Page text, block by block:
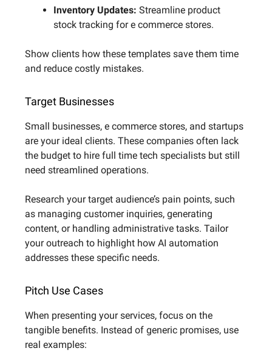
Inventory Updates: Streamline product
stock tracking for e commerce stores.
Show clients how these templates save them time
and reduce costly mistakes.
Target Businesses
Small businesses, e commerce stores, and startups
are your ideal clients. These companies often lack
the budget to hire full time tech specialists but still
need streamlined operations.
Research your target audience’s pain points, such
as managing customer inquiries, generating
content, or handling administrative tasks. Tailor
your outreach to highlight how AI automation
addresses these specific needs.
Pitch Use Cases
When presenting your services, focus on the
tangible benefits. Instead of generic promises, use
real examples: